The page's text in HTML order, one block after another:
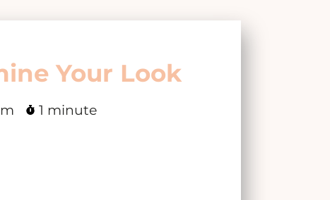
Your Look
1 minute